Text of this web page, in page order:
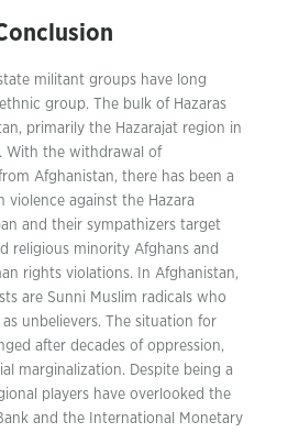
militant groups have long
group. The bulk of Hazaras
primarily the Hazarajat region in
With the withdrawal of
Afghanistan, there has been a
violence against the Hazara
and their sympathizers target
religious minority Afghans and
rights violations. In Afghanistan,
are Sunni Muslim radicals who
as unbelievers. The situation for
after decades of oppression,
marginalization. Despite being a
players have overlooked the
and the International Monetary